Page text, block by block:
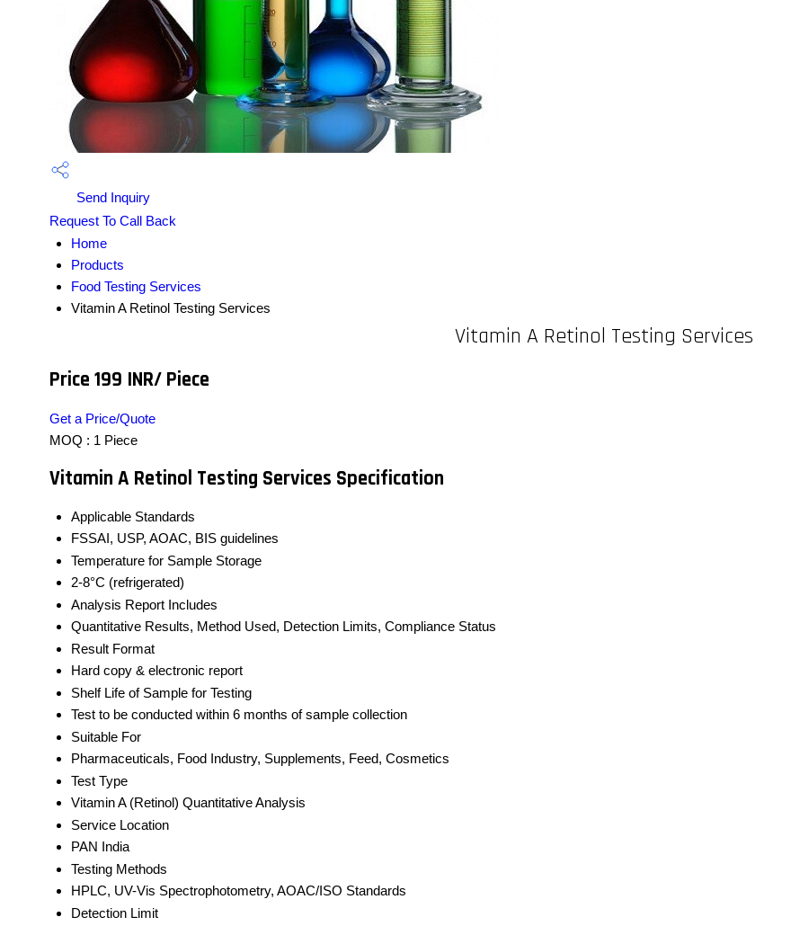
Send Inquiry
Request To Call Back
Home
Products
Food Testing Services
Vitamin A Retinol Testing Services
Vitamin A Retinol Testing Services
Price 199 INR/ Piece
Get a Price/Quote
MOQ : 1 Piece
Vitamin A Retinol Testing Services Specification
Applicable Standards
FSSAI, USP, AOAC, BIS guidelines
Temperature for Sample Storage
2-8°C (refrigerated)
Analysis Report Includes
Quantitative Results, Method Used, Detection Limits, Compliance Status
Result Format
Hard copy & electronic report
Shelf Life of Sample for Testing
Test to be conducted within 6 months of sample collection
Suitable For
Pharmaceuticals, Food Industry, Supplements, Feed, Cosmetics
Test Type
Vitamin A (Retinol) Quantitative Analysis
Service Location
PAN India
Testing Methods
HPLC, UV-Vis Spectrophotometry, AOAC/ISO Standards
Detection Limit